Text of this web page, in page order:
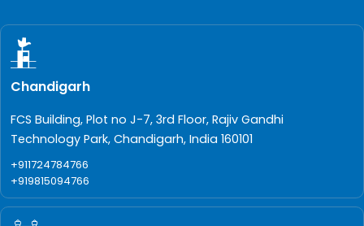
Chandigarh
FCS Building, Plot no J-7, 3rd Floor, Rajiv Gandhi
Technology Park, Chandigarh, India 160101
+911724784766
+919815094766